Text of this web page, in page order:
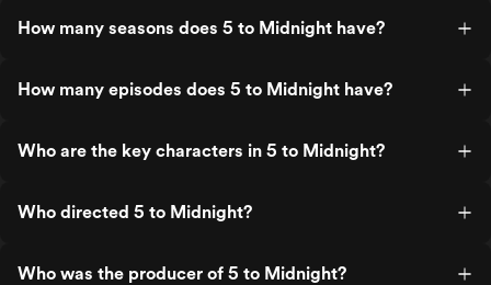
How many seasons does 5 to Midnight have?
How many episodes does 5 to Midnight have?
Who are the key characters in 5 to Midnight?
Who directed 5 to Midnight?
Who was the producer of 5 to Midnight?